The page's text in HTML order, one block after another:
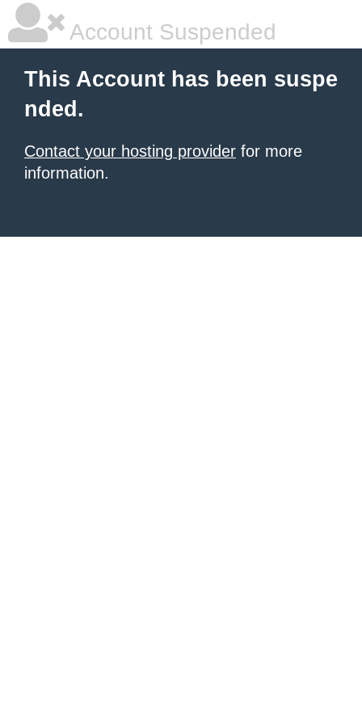
Account Suspended
This Account has been suspe
nded.
Contact your hosting provider for more
information.